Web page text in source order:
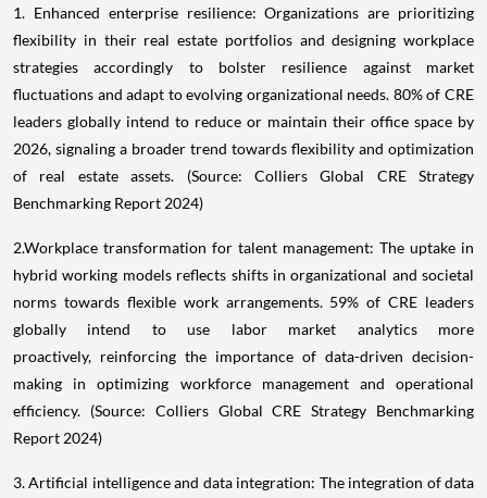
1. Enhanced enterprise resilience: Organizations are prioritizing
flexibility in their real estate portfolios and designing workplace
strategies accordingly to bolster resilience against market
fluctuations and adapt to evolving organizational needs. 80% of CRE
leaders globally intend to reduce or maintain their office space by
2026, signaling a broader trend towards flexibility and optimization
of real estate assets. (Source: Colliers Global CRE Strategy
Benchmarking Report 2024)
2.Workplace transformation for talent management: The uptake in
hybrid working models reflects shifts in organizational and societal
norms towards flexible work arrangements. 59% of CRE leaders
globally intend to use labor market analytics more
proactively, reinforcing the importance of data-driven decision-
making in optimizing workforce management and operational
efficiency. (Source: Colliers Global CRE Strategy Benchmarking
Report 2024)
3. Artificial intelligence and data integration: The integration of data